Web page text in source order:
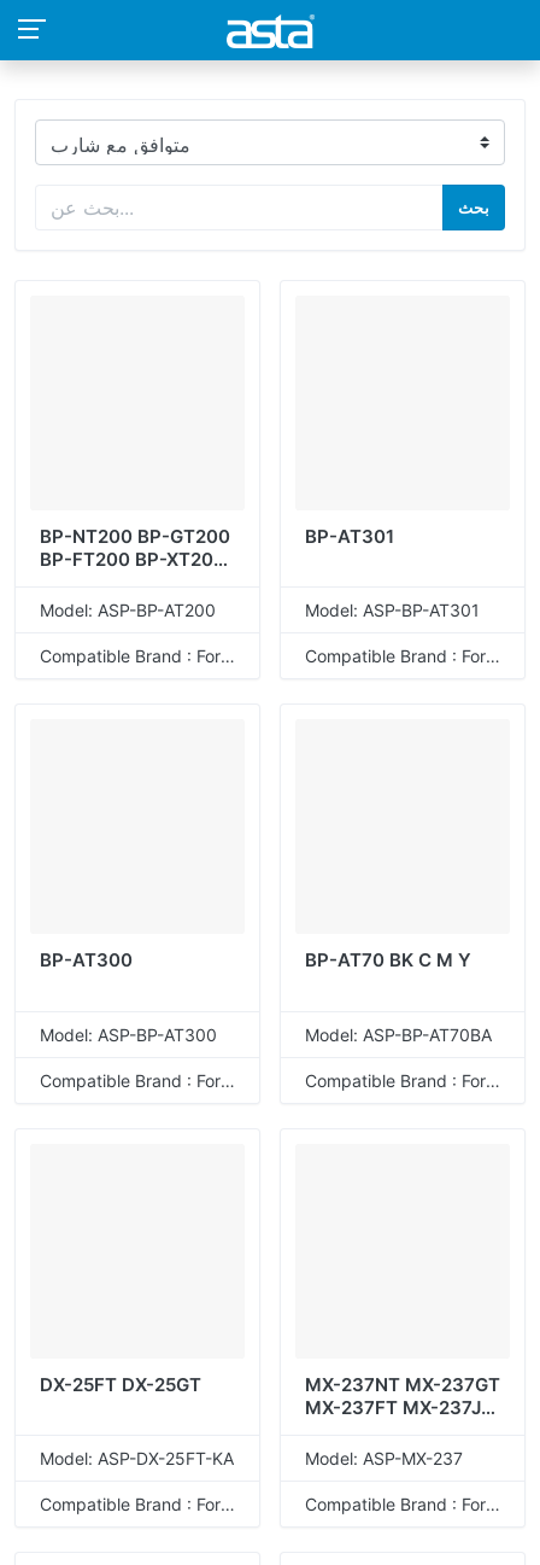
بحث
BP-NT200 BP-GT200
BP-FT200 BP-XT200
Model: ASP-BP-AT200
Compatible Brand : For Sharp
BP-AT301
Model: ASP-BP-AT301
Compatible Brand : For Sharp
BP-AT300
Model: ASP-BP-AT300
Compatible Brand : For Sharp
BP-AT70 BK C M Y
Model: ASP-BP-AT70BA
Compatible Brand : For Sharp
DX-25FT DX-25GT
Model: ASP-DX-25FT-KA
Compatible Brand : For Sharp
MX-237NT MX-237GT
MX-237FT MX-237JT
Model: ASP-MX-237
Compatible Brand : For Sharp